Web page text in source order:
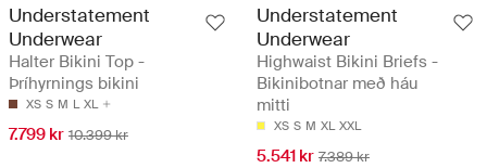
Understatement
Underwear
Halter Bikini Top -
Þríhyrnings bikini
XS S M L XL
7.799 kr 10.399 kr
Understatement
Underwear
Highwaist Bikini Briefs -
Bikinibotnar með háu
mitti
XS S M XL XXL
5.541 kr 7.389 kr